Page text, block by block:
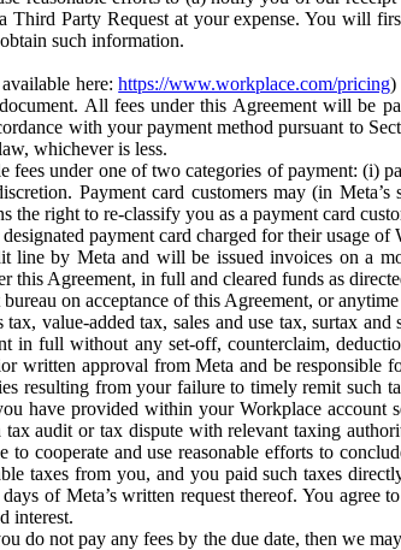
Third Party Request at your expense. You will
such information.
here:https://www.workplace.com/pricing)
All fees under this Agreement will be
with your payment method pursuant to
whichever is less.
fees under one of two categories of payment: (i)
Payment card customers may (in
the right to re-classify you as a payment card
payment card charged for their usage of
line by Meta and will be issued invoices on a
this Agreement, in full and cleared funds as
on acceptance of this Agreement, or anytime
value-added tax, sales and use tax, surtax
in full without any set-off, counterclaim,
written approval from Meta and be responsible
resulting from your failure to timely remit such
have provided within your Workplace
audit or tax dispute with relevant taxing
cooperate and use reasonable efforts to
taxes from you, and you paid such taxes
of Meta’s written request thereof. You agree
interest.
do not pay any fees by the due date, then we